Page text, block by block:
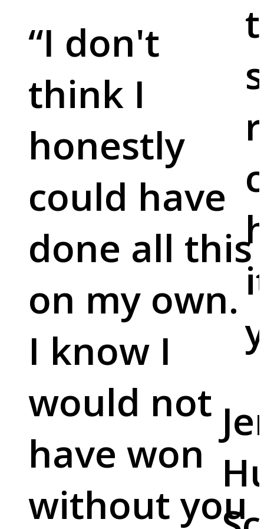
“I don't
think I
honestly
could have
done all this
on my own.
I know I
would not
have won
without you